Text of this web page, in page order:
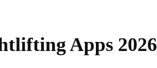
Apps 2026